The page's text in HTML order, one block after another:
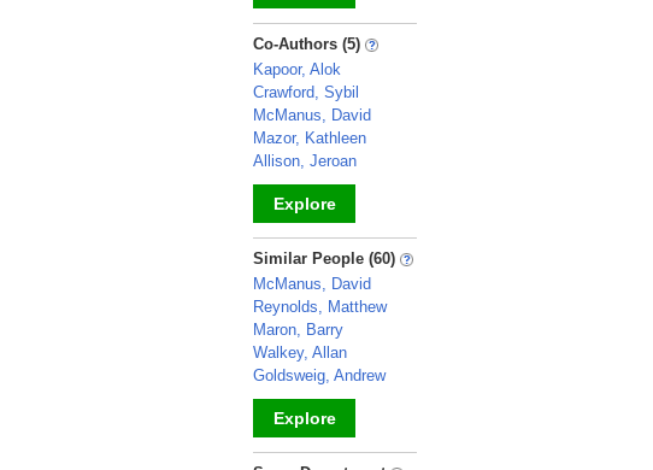
_
Co-Authors (5)
Kapoor, Alok
Crawford, Sybil
McManus, David
Mazor, Kathleen
Allison, Jeroan
Explore
_
Similar People (60)
McManus, David
Reynolds, Matthew
Maron, Barry
Walkey, Allan
Goldsweig, Andrew
Explore
_